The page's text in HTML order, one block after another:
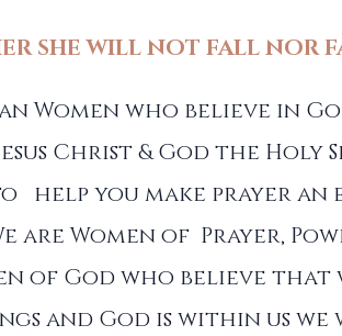
SHE WILL NOT FALL NOR
Women who believe in
Christ & God the Holy
help you make prayer an
are Women of Prayer,
of God who believe that
and God is within us